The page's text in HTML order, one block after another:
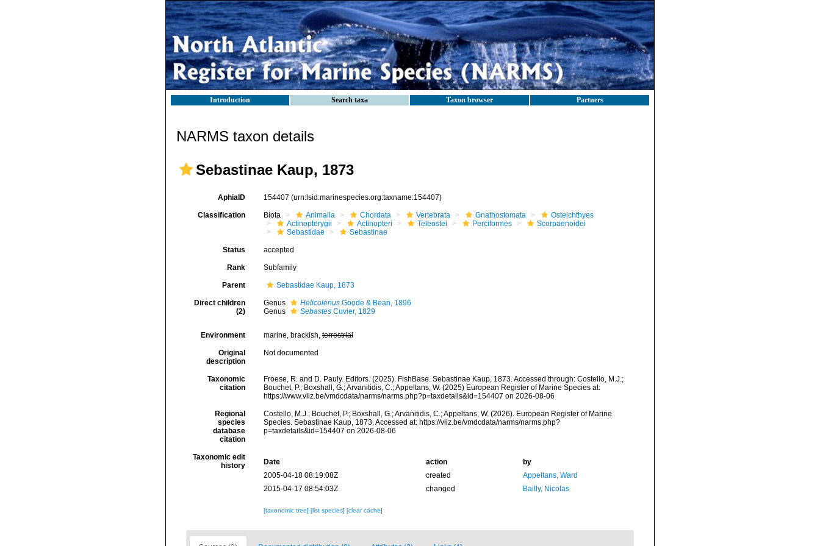
Introduction Search taxa Taxon browser Partners
NARMS taxon details
Sebastinae Kaup, 1873
AphiaID 154407 (urn:lsid:marinespecies.org:taxname:154407)
Classification Biota Animalia Chordata Vertebrata Gnathostomata
Osteichthyes
Actinopterygii
Actinopteri Teleostei Perciformes
Scorpaenoidei
Sebastidae
Sebastinae
Status accepted
Rank Subfamily
Parent Sebastidae Kaup, 1873
Direct children
(2)
Genus HelicolenusGoode & Bean, 1896
Genus
SebastesCuvier, 1829
Environment marine, brackish,terrestrial
Original
description
Not documented
Taxonomic
citation
Froese, R. and D. Pauly. Editors. (2025). FishBase. Sebastinae Kaup, 1873. Accessed through: Costello, M.J.;
Bouchet, P.; Boxshall, G.; Arvanitidis, C.; Appeltans, W. (2025) European Register of Marine Species at:
https://www.vliz.be/vmdcdata/narms/narms.php?p=taxdetails&id=154407 on 2026-08-06
Regional
species
database
citation
Costello, M.J.; Bouchet, P.; Boxshall, G.; Arvanitidis, C.; Appeltans, W. (2026). European Register of Marine
Species. Sebastinae Kaup, 1873. Accessed at: https://vliz.be/vmdcdata/narms/narms.php?
p=taxdetails&id=154407 on 2026-08-06
Taxonomic edit
history
Date action
by
2005-04-18 08:19:08Z
created
Appeltans, Ward
2015-04-17 08:54:03Z
changed Bailly, Nicolas
[taxonomic tree] [list species] [clear cache]